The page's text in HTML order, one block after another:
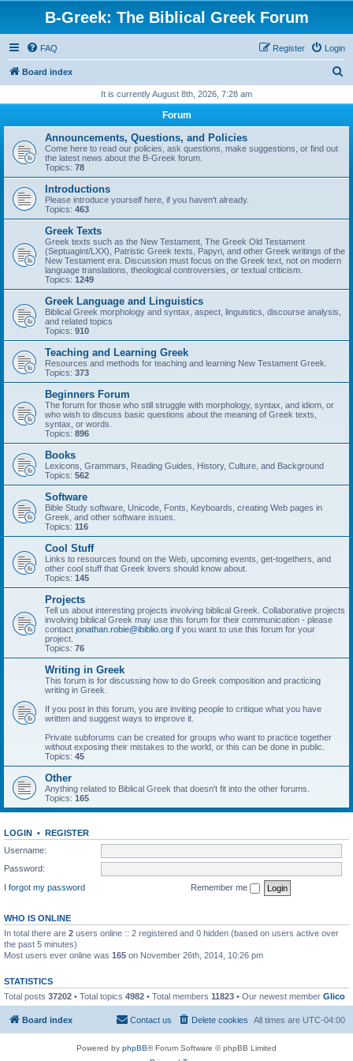
B-Greek: The Biblical Greek Forum
FAQ Login
Register
Board index
r
It is currently August 8th, 2026, 7:28 am
Forum
Announcements, Questions, and Policies
Come here to read our policies, ask questions, make suggestions, or find out
the latest news about the B-Greek forum.
Topics: 78
Introductions
Please introduce yourself here, if you haven't already.
Topics: 463
Greek Texts
Greek texts such as the New Testament, The Greek Old Testament
(Septuagint/LXX), Patristic Greek texts, Papyri, and other Greek writings of the
New Testament era. Discussion must focus on the Greek text, not on modern
language translations, theological controversies, or textual criticism.
Topics: 1249
Greek Language and Linguistics
Biblical Greek morphology and syntax, aspect, linguistics, discourse analysis,
and related topics
Topics: 910
Teaching and Learning Greek
Resources and methods for teaching and learning New Testament Greek.
Topics: 373
Beginners Forum
The forum for those who still struggle with morphology, syntax, and idiom, or
who wish to discuss basic questions about the meaning of Greek texts,
syntax, or words.
Topics: 896
Books
Lexicons, Grammars, Reading Guides, History, Culture, and Background
Topics: 562
Software
Bible Study software, Unicode, Fonts, Keyboards, creating Web pages in
Greek, and other software issues.
Topics: 116
Cool Stuff
Links to resources found on the Web, upcoming events, get-togethers, and
other cool stuff that Greek lovers should know about.
Topics: 145
Projects
Tell us about interesting projects involving biblical Greek. Collaborative projects
involving biblical Greek may use this forum for their communication - please
contact jonathan.robie@ibiblio.org if you want to use this forum for your
project.
Topics: 76
Writing in Greek
This forum is for discussing how to do Greek composition and practicing
writing in Greek.
If you post in this forum, you are inviting people to critique what you have
written and suggest ways to improve it.
Private subforums can be created for groups who want to practice together
without exposing their mistakes to the world, or this can be done in public.
Topics: 45
Other
Anything related to Biblical Greek that doesn't fit into the other forums.
Topics: 165
LOGIN • REGISTER
Username:
Password:
I forgot my password
Remember me
WHO IS ONLINE
In total there are 2 users online :: 2 registered and 0 hidden (based on users active over
the past 5 minutes)
Most users ever online was 165 on November 26th, 2014, 10:26 pm
STATISTICS
Total posts 37202 • Total topics 4982 • Total members 11823 • Our newest member Glico
Board index All times are UTC-04:00
Delete cookies
Contact us
Powered by phpBB® Forum Software © phpBB Limited